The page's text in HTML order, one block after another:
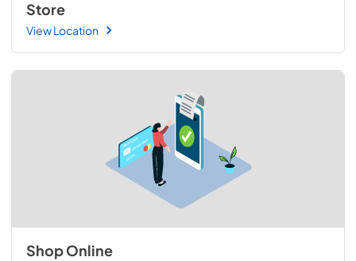
Store
View Location
Shop Online